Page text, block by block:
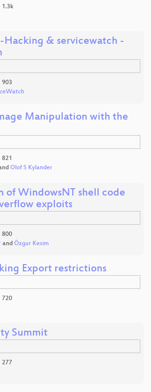
1.3k
Hacking & servicewatch -
903
Manipulation with the
821
Olof S Kylander
of WindowsNT shell code
exploits
800
and Özgur Kesim
Export restrictions
720
Summit
277